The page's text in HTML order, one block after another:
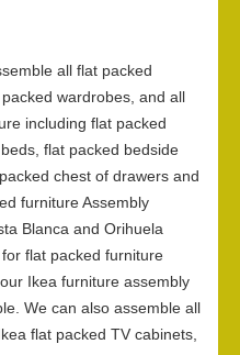
all flat packed
wardrobes, and all
including flat packed
flat packed bedside
chest of drawers and
furniture Assembly
Blanca and Orihuela
flat packed furniture
Ikea furniture assembly
We can also assemble all
flat packed TV cabinets,